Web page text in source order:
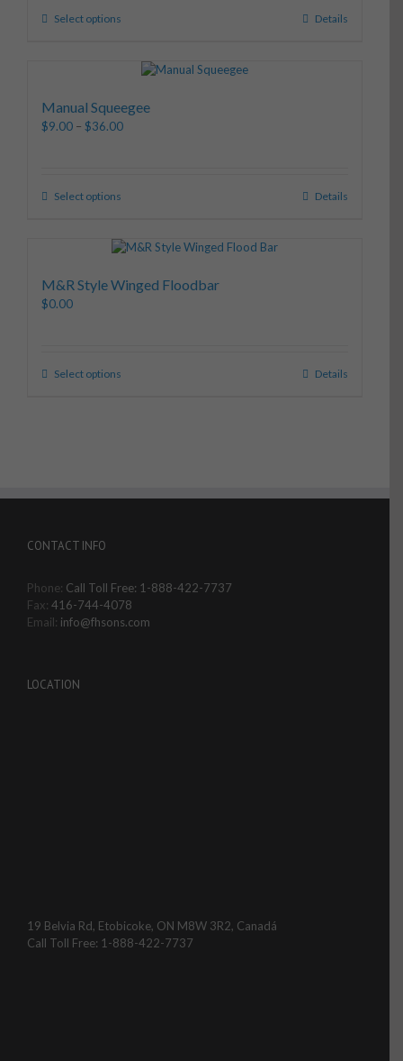
Select options Details
Manual Squeegee
$9.00 – $36.00
Select options Details
M&R Style Winged Floodbar
$0.00
Select options Details
CONTACT INFO
Phone: Call Toll Free: 1-888-422-7737
Fax: 416-744-4078
Email: info@fhsons.com
LOCATION
19 Belvia Rd, Etobicoke, ON M8W 3R2, Canadá
Call Toll Free: 1-888-422-7737